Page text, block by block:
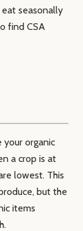
seasonally
find CSA
organic
a crop is at
lowest. This
but the
items